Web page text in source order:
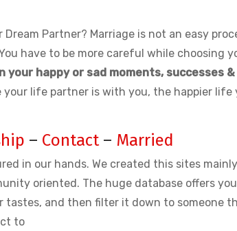
Dream Partner? Marriage is not an easy
have to be more careful while choosing
your happy or sad moments, successes &
your life partner is with you, the happier life
– Contact– Married
in our hands. We created this sites
oriented. The huge database offers
tastes, and then filter it down to someone
to